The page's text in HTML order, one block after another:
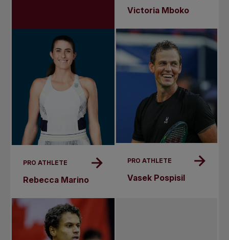
Victoria Mboko
PRO ATHLETE
Rebecca Marino
PRO ATHLETE
Vasek Pospisil